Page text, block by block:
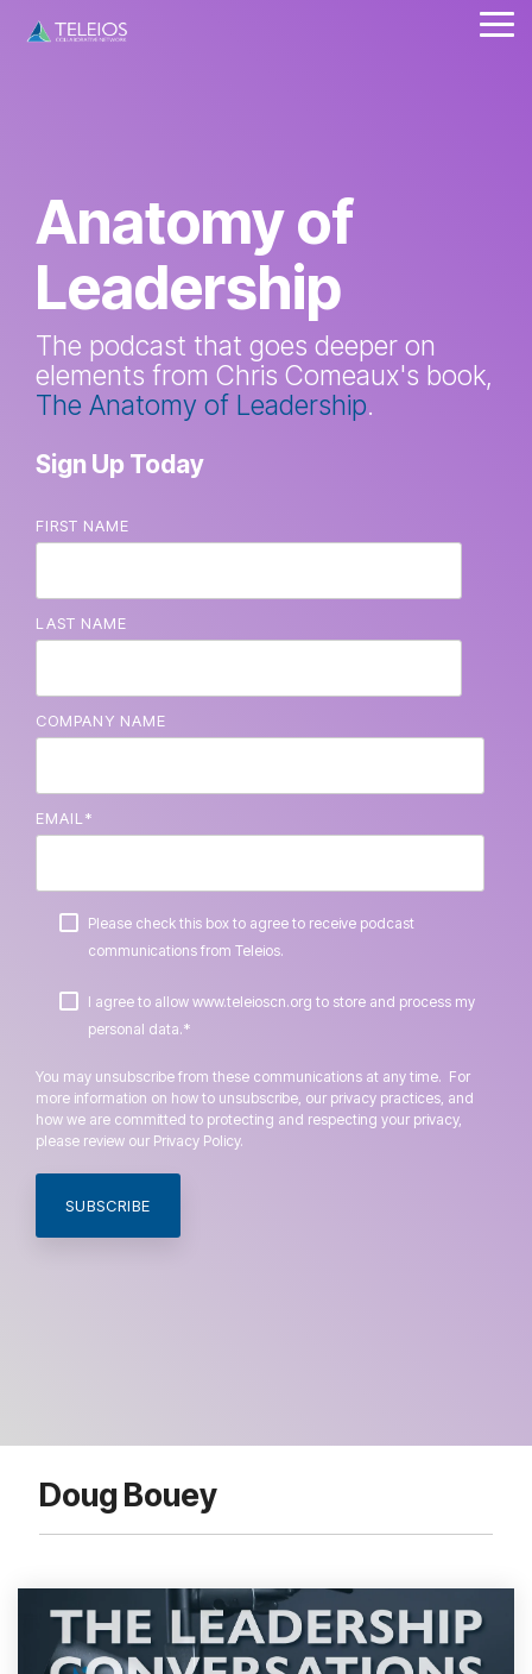
Anatomy of
Leadership
The podcast that goes deeper on
elements from Chris Comeaux's book,
The Anatomy of Leadership.
Sign Up Today
FIRST NAME
LAST NAME
COMPANY NAME
EMAIL *
Please check this box to agree to receive podcast
communications from Teleios.
I agree to allow www.teleioscn.org to store and process my
personal data.*
You may unsubscribe from these communications at any time. For
more information on how to unsubscribe, our privacy practices, and
how we are committed to protecting and respecting your privacy,
please review our Privacy Policy.
Doug Bouey